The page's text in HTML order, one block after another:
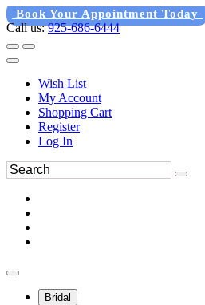
Book Your Appointment Today
Call us:925-686-6444
Wish List
My Account
Shopping Cart
Register
Log In
Bridal